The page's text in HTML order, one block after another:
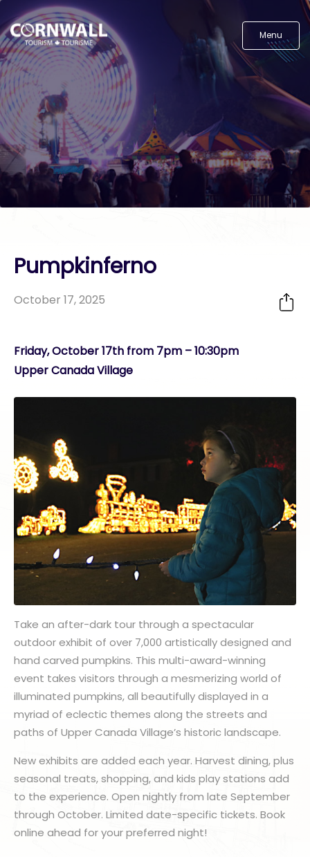
Menu
Pumpkinferno
October 17, 2025
Friday, October 17th from 7pm – 10:30pm
Upper Canada Village
Take an after-dark tour through a spectacular
outdoor exhibit of over 7,000 artistically designed and
hand carved pumpkins. This multi-award-winning
event takes visitors through a mesmerizing world of
illuminated pumpkins, all beautifully displayed in a
myriad of eclectic themes along the streets and
paths of Upper Canada Village’s historic landscape.
New exhibits are added each year. Harvest dining, plus
seasonal treats, shopping, and kids play stations add
to the experience. Open nightly from late September
through October. Limited date-specific tickets. Book
online ahead for your preferred night!